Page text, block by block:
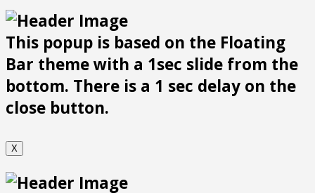
This popup is based on the Floating
Bar theme with a 1sec slide from the
bottom. There is a 1 sec delay on the
close button.
X